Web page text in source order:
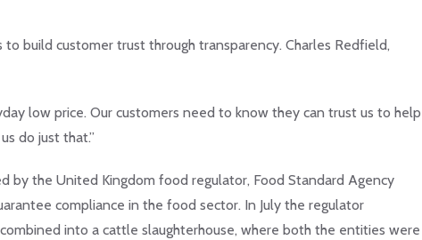
build customer trust through transparency. Charles Redfield,
low price. Our customers need to know they can trust us to help
do just that.”
by the United Kingdom food regulator, Food Standard Agency
compliance in the food sector. In July the regulator
into a cattle slaughterhouse, where both the entities were